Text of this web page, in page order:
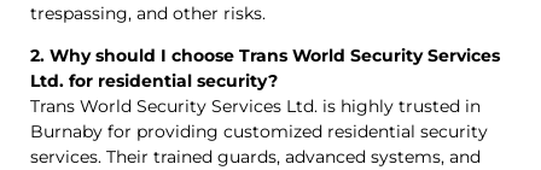
trespassing, and other risks.
2. Why should I choose Trans World Security Services
Ltd. for residential security?
Trans World Security Services Ltd. is highly trusted in
Burnaby for providing customized residential security
services. Their trained guards, advanced systems, and